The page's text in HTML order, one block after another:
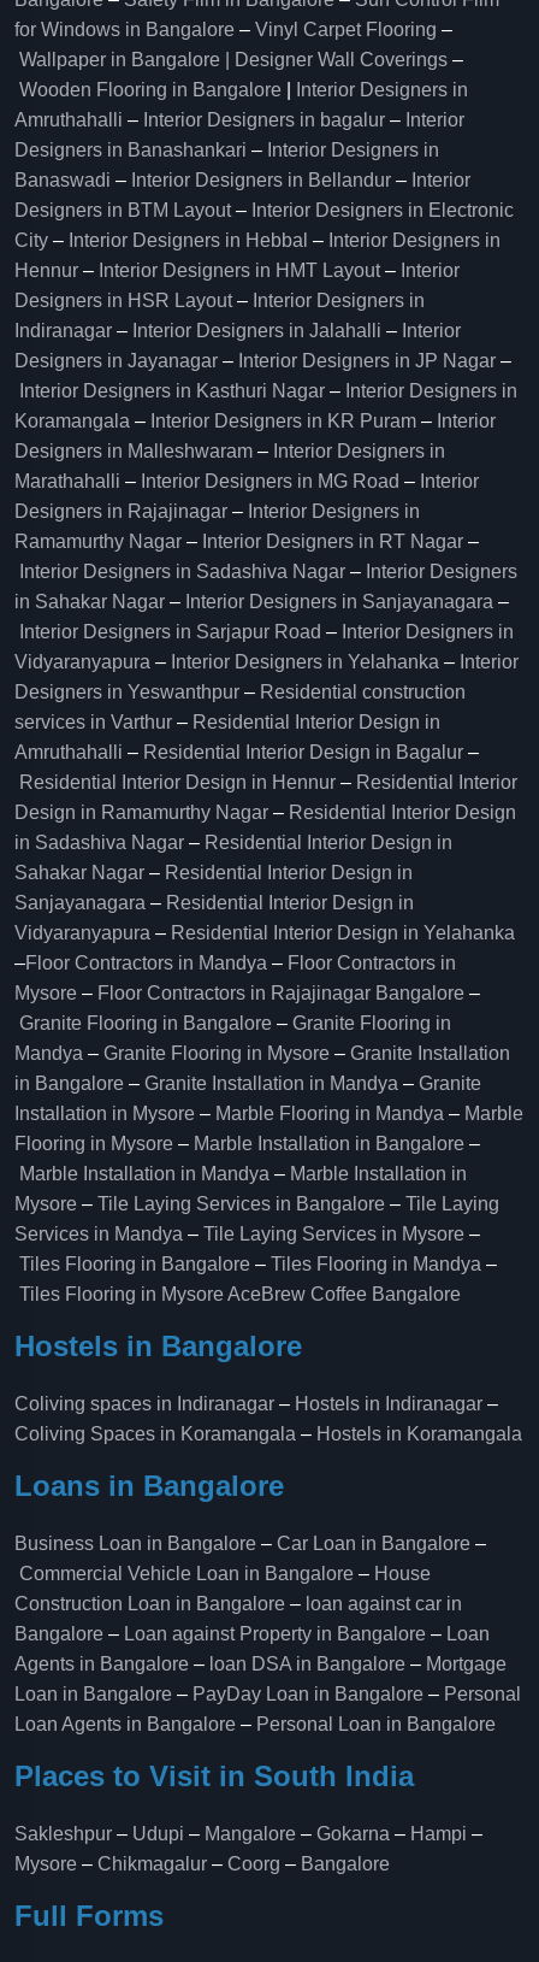
for Windows in Bangalore – Vinyl Carpet Flooring –
Wallpaper in Bangalore | Designer Wall Coverings –
Wooden Flooring in Bangalore
Interior Designers in
Amruthahalli – Interior Designers in bagalur – Interior
Designers in Banashankari – Interior Designers in
Banaswadi – Interior Designers in Bellandur – Interior
Designers in BTM Layout– Interior Designers in Electronic
City – Interior Designers in Hebbal – Interior Designers in
Hennur – Interior Designers in HMT Layout– Interior
Designers in HSR Layout– Interior Designers in
Indiranagar – Interior Designers in Jalahalli – Interior
Designers in Jayanagar – Interior Designers in JP Nagar –
Interior Designers in Kasthuri Nagar – Interior Designers in
Koramangala – Interior Designers in KR Puram – Interior
Designers in Malleshwaram – Interior Designers in
Marathahalli – Interior Designers in MG Road – Interior
Designers in Rajajinagar – Interior Designers in
Ramamurthy Nagar – Interior Designers in RT Nagar –
Interior Designers in Sadashiva Nagar – Interior Designers
in Sahakar Nagar – Interior Designers in Sanjayanagara –
Interior Designers in Sarjapur Road – Interior Designers in
Vidyaranyapura – Interior Designers in Yelahanka – Interior
Designers in Yeswanthpur – Residential construction
services in Varthur – Residential Interior Design in
Amruthahalli – Residential Interior Design in Bagalur –
Residential Interior Design in Hennur – Residential Interior
Design in Ramamurthy Nagar – Residential Interior Design
in Sadashiva Nagar – Residential Interior Design in
Sahakar Nagar – Residential Interior Design in
Sanjayanagara – Residential Interior Design in
Vidyaranyapura – Residential Interior Design in Yelahanka
–Floor Contractors in Mandya – Floor Contractors in
Mysore – Floor Contractors in Rajajinagar Bangalore –
Granite Flooring in Bangalore – Granite Flooring in
Mandya – Granite Flooring in Mysore – Granite Installation
in Bangalore – Granite Installation in Mandya – Granite
Installation in Mysore – Marble Flooring in Mandya – Marble
Flooring in Mysore – Marble Installation in Bangalore –
Marble Installation in Mandya – Marble Installation in
Mysore – Tile Laying Services in Bangalore – Tile Laying
Services in Mandya – Tile Laying Services in Mysore –
Tiles Flooring in Bangalore – Tiles Flooring in Mandya –
Tiles Flooring in MysoreAceBrew Coffee Bangalore
Hostels in Bangalore
Coliving spaces in Indiranagar – Hostels in Indiranagar –
Coliving Spaces in Koramangala – Hostels in Koramangala
Loans in Bangalore
Business Loan in Bangalore – Car Loan in Bangalore –
Commercial Vehicle Loan in Bangalore – House
Construction Loan in Bangalore – loan against car in
Bangalore – Loan against Property in Bangalore – Loan
Agents in Bangalore – loan DSA in Bangalore – Mortgage
Loan in Bangalore – PayDay Loan in Bangalore – Personal
Loan Agents in Bangalore – Personal Loan in Bangalore
Places to Visit in South India
Sakleshpur – Udupi – Mangalore – Gokarna – Hampi –
Mysore – Chikmagalur – Coorg – Bangalore
Full Forms